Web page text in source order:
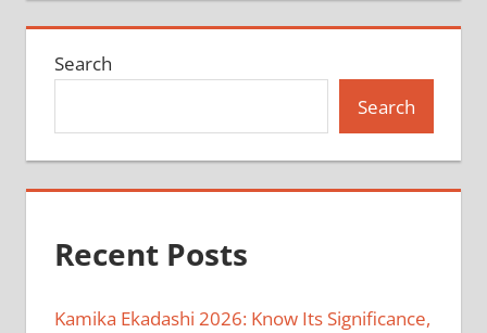
Search
Search
Recent Posts
Kamika Ekadashi 2026: Know Its Significance,